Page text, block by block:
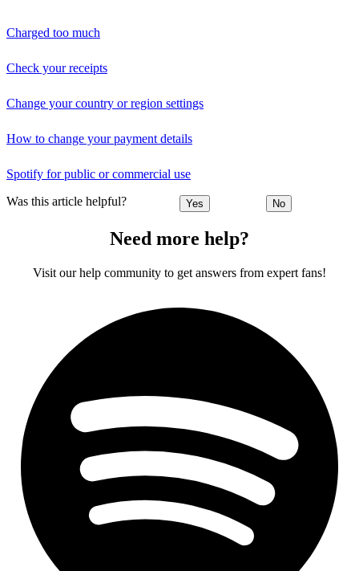
Charged too much
Check your receipts
Change your country or region settings
How to change your payment details
Spotify for public or commercial use
Was this article helpful? Yes No
Need more help?
Visit our help community to get answers from expert fans!